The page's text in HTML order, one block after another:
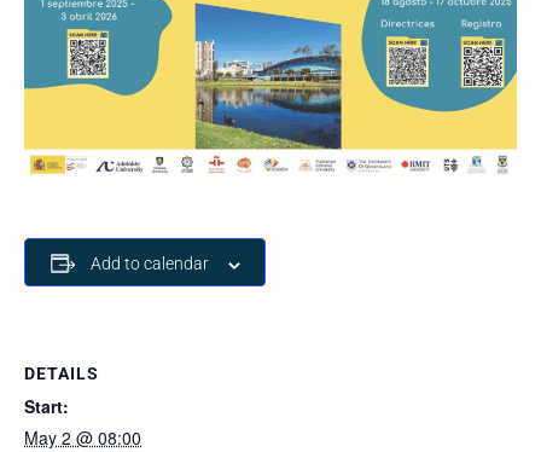
Add to calendar
DETAILS
Start:
May 2 @ 08:00